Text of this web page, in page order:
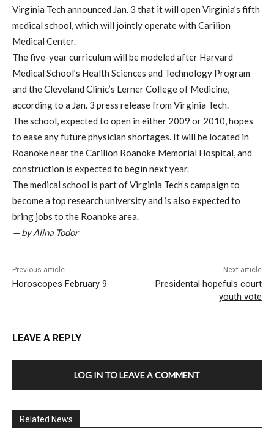
Virginia Tech announced Jan. 3 that it will open Virginia’s fifth
medical school, which will jointly operate with Carilion
Medical Center.
The five-year curriculum will be modeled after Harvard
Medical School’s Health Sciences and Technology Program
and the Cleveland Clinic’s Lerner College of Medicine,
according to a Jan. 3 press release from Virginia Tech.
The school, expected to open in either 2009 or 2010, hopes
to ease any future physician shortages. It will be located in
Roanoke near the Carilion Roanoke Memorial Hospital, and
construction is expected to begin next year.
The medical school is part of Virginia Tech’s campaign to
become a top research university and is also expected to
bring jobs to the Roanoke area.
— by Alina Todor
Previous article
Horoscopes February 9
Next article
Presidental hopefuls court
youth vote
LEAVE A REPLY
LOG IN TO LEAVE A COMMENT
Related News